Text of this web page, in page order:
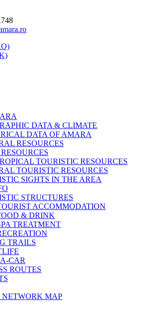
DATA & CLIMATE
DATA OF AMARA
RESOURCES
TOURISTIC RESOURCES
TOURISTIC RESOURCES
SIGHTS IN THE AREA
STRUCTURES
ACCOMMODATION
& DRINK
TREATMENT
TRAILS
CAR
ROUTES
NETWORK MAP